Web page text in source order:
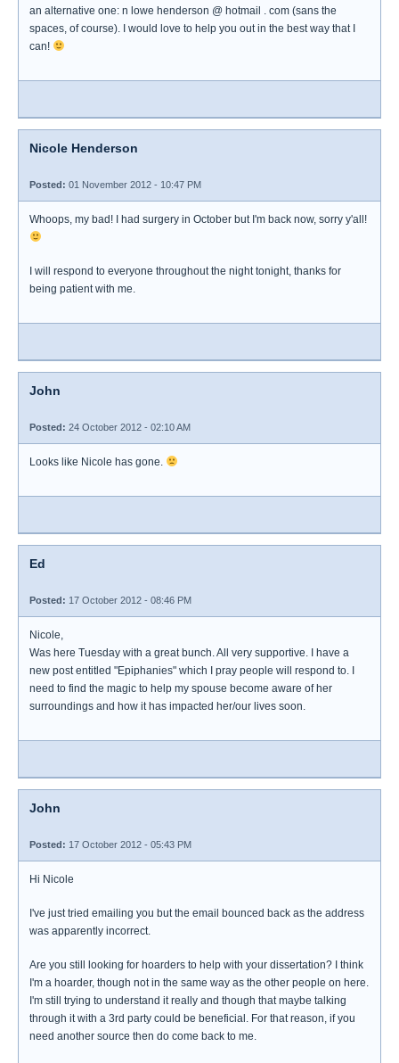
an alternative one: n lowe henderson @ hotmail . com (sans the
spaces, of course). I would love to help you out in the best way that I
can!
Nicole Henderson
Posted: 01 November 2012 - 10:47 PM
Whoops, my bad! I had surgery in October but I'm back now, sorry y'all!
I will respond to everyone throughout the night tonight, thanks for
being patient with me.
John
Posted: 24 October 2012 - 02:10 AM
Looks like Nicole has gone.
Ed
Posted: 17 October 2012 - 08:46 PM
Nicole,
Was here Tuesday with a great bunch. All very supportive. I have a
new post entitled "Epiphanies" which I pray people will respond to. I
need to find the magic to help my spouse become aware of her
surroundings and how it has impacted her/our lives soon.
John
Posted: 17 October 2012 - 05:43 PM
Hi Nicole
I've just tried emailing you but the email bounced back as the address
was apparently incorrect.
Are you still looking for hoarders to help with your dissertation? I think
I'm a hoarder, though not in the same way as the other people on here.
I'm still trying to understand it really and though that maybe talking
through it with a 3rd party could be beneficial. For that reason, if you
need another source then do come back to me.